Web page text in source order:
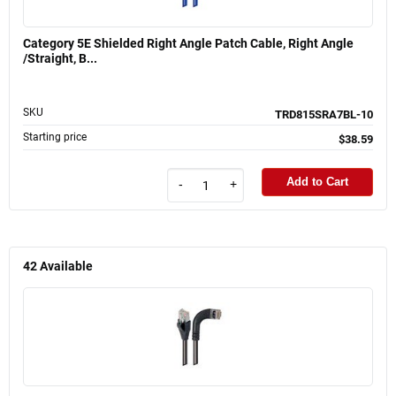
Category 5E Shielded Right Angle Patch Cable, Right Angle
/Straight, B...
SKU TRD815SRA7BL-10
Starting price $38.59
- + Add to Cart
42Available